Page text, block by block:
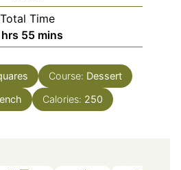
Total Time
hours
hrs 55minutes
mins
Course: Dessert
Calories: 250